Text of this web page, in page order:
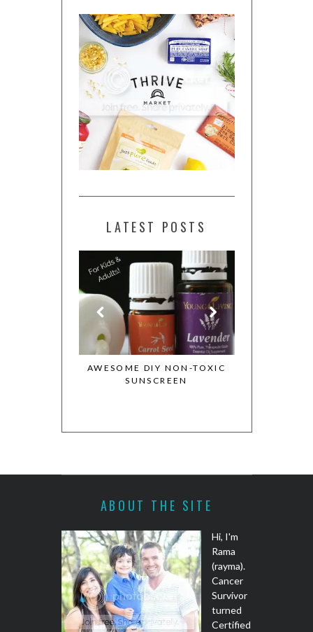
LATEST POSTS
AWESOME DIY NON-TOXIC
SUNSCREEN
ABOUT THE SITE
Hi, I'm
Rama
(rayma).
Cancer
Survivor
turned
Certified